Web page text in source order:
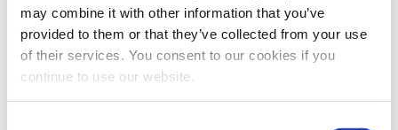
may combine it with other information that you’ve
provided to them or that they’ve collected from your use
of their services. You consent to our cookies if you
continue to use our website.